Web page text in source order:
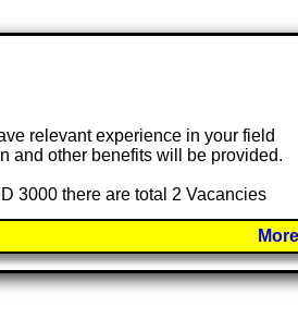
relevant experience in your field
and other benefits will be provided.
3000 there are total 2 Vacancies